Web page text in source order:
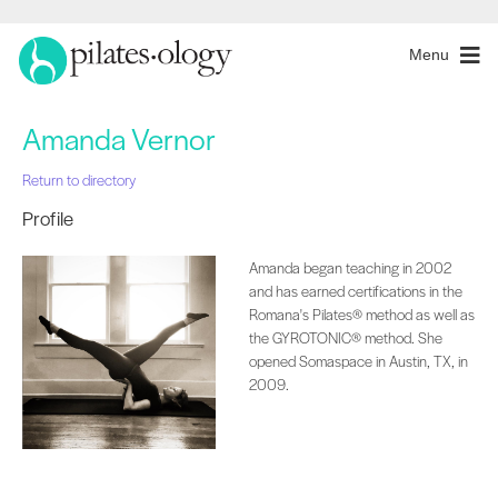
Menu
Amanda Vernor
Return to directory
Profile
Amanda began teaching in 2002
and has earned certifications in the
Romana's Pilates® method as well as
the GYROTONIC® method. She
opened Somaspace in Austin, TX, in
2009.